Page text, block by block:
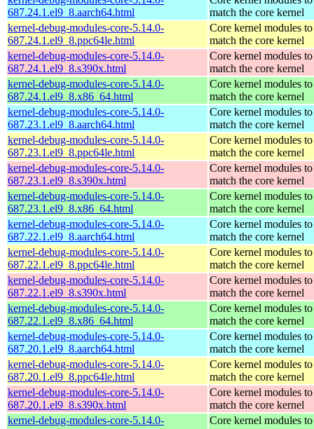
687.24.1.el9_8.aarch64.html
match the core kernel
kernel-debug-modules-core-5.14.0-
687.24.1.el9_8.ppc64le.html
Core kernel modules to
match the core kernel
kernel-debug-modules-core-5.14.0-
687.24.1.el9_8.s390x.html
Core kernel modules to
match the core kernel
kernel-debug-modules-core-5.14.0-
687.24.1.el9_8.x86_64.html
Core kernel modules to
match the core kernel
kernel-debug-modules-core-5.14.0-
687.23.1.el9_8.aarch64.html
Core kernel modules to
match the core kernel
kernel-debug-modules-core-5.14.0-
687.23.1.el9_8.ppc64le.html
Core kernel modules to
match the core kernel
kernel-debug-modules-core-5.14.0-
687.23.1.el9_8.s390x.html
Core kernel modules to
match the core kernel
kernel-debug-modules-core-5.14.0-
687.23.1.el9_8.x86_64.html
Core kernel modules to
match the core kernel
kernel-debug-modules-core-5.14.0-
687.22.1.el9_8.aarch64.html
Core kernel modules to
match the core kernel
kernel-debug-modules-core-5.14.0-
687.22.1.el9_8.ppc64le.html
Core kernel modules to
match the core kernel
kernel-debug-modules-core-5.14.0-
687.22.1.el9_8.s390x.html
Core kernel modules to
match the core kernel
kernel-debug-modules-core-5.14.0-
687.22.1.el9_8.x86_64.html
Core kernel modules to
match the core kernel
kernel-debug-modules-core-5.14.0-
687.20.1.el9_8.aarch64.html
Core kernel modules to
match the core kernel
kernel-debug-modules-core-5.14.0-
687.20.1.el9_8.ppc64le.html
Core kernel modules to
match the core kernel
kernel-debug-modules-core-5.14.0-
687.20.1.el9_8.s390x.html
Core kernel modules to
match the core kernel
kernel-debug-modules-core-5.14.0-
Core kernel modules to